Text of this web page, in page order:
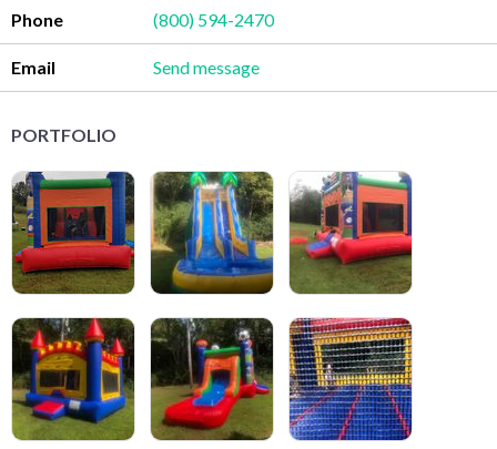
Phone (800) 594-2470
Email Send message
PORTFOLIO